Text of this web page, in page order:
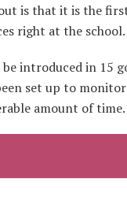
is that it is the
right at the school.
introduced in 15
set up to
amount of time.